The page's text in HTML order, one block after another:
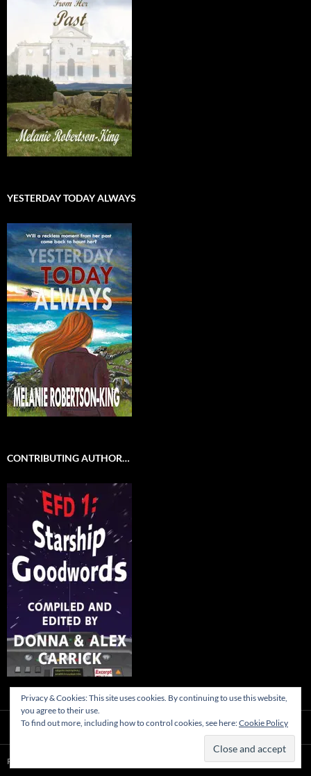
YESTERDAY TODAY ALWAYS
CONTRIBUTING AUTHOR…
Proudly powered by WordPress
Privacy & Cookies: This site uses cookies. By continuing to use this website,
you agree to their use.
To find out more, including how to control cookies, see here:Cookie Policy